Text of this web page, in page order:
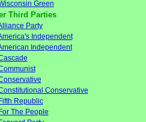
Green
Third Parties
Party
Independent
Independent
Conservative
Fifth Republic
For The People